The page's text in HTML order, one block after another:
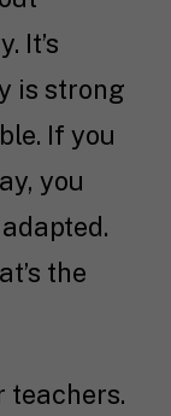
It’s
is strong
If you
you
the
teachers.